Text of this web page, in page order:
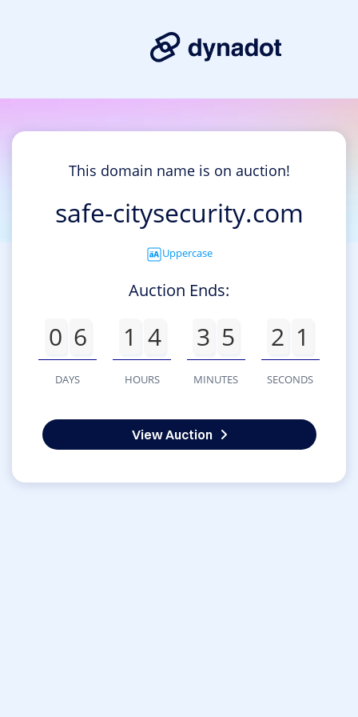
This domain name is on auction!
safe-citysecurity.com
Uppercase
Auction Ends:
0 6
DAYS
1 4
HOURS
3 5
MINUTES
2 1
SECONDS
View Auction